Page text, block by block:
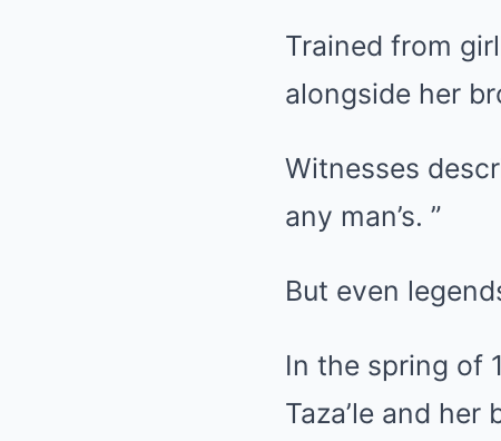
Trained from
alongside her
Witnesses
any man’s. ”
But even
In the spring of
Taza’le and